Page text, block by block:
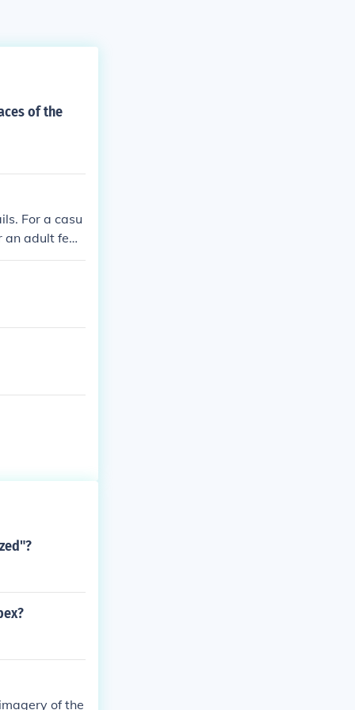
of the
For a casu
adult femi
feminine l
look try na
of the